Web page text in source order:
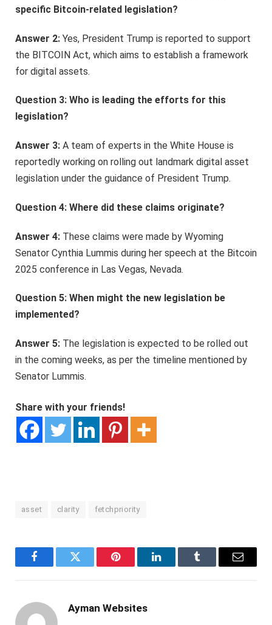
specific Bitcoin-related legislation?
Answer 2: Yes, President Trump is reported to support
the BITCOIN Act, which aims to establish a framework
for digital assets.
Question 3: Who is leading the efforts for this
legislation?
Answer 3: A team of experts in the White House is
reportedly working on rolling out landmark digital asset
legislation under the guidance of President Trump.
Question 4: Where did these claims originate?
Answer 4: These claims were made by Wyoming
Senator Cynthia Lummis during her speech at the Bitcoin
2025 conference in Las Vegas, Nevada.
Question 5: When might the new legislation be
implemented?
Answer 5: The legislation is expected to be rolled out
in the coming weeks, as per the timeline mentioned by
Senator Lummis.
Share with your friends!
asset clarity fetchpriority
FacebookTwitter Pinterest LinkedInTumblr Email
Ayman Websites